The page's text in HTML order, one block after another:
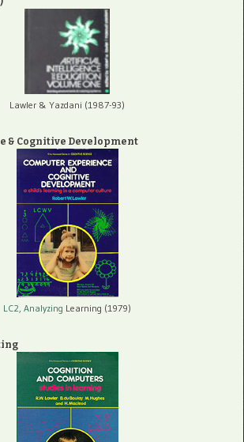
Lawler & Yazdani (1987-93)
& Cognitive Development
LC2, Analyzing Learning (1979)